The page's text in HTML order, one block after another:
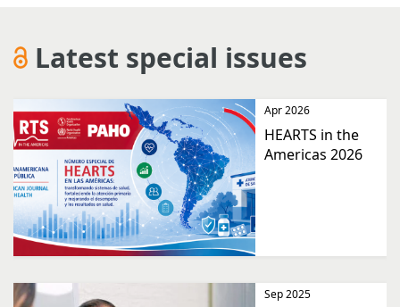
Latest special issues
Apr 2026
HEARTS in the
Americas 2026
Sep 2025